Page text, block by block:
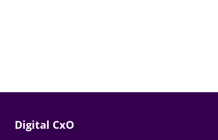
Digital CxO